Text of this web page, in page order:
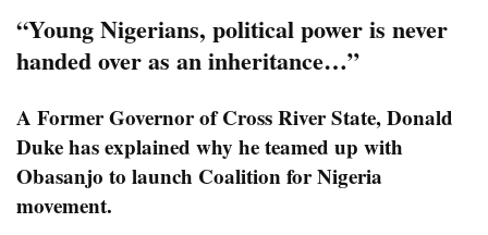
“Young Nigerians, political power is never
handed over as an inheritance…”
A Former Governor of Cross River State, Donald
Duke has explained why he teamed up with
Obasanjo to launch Coalition for Nigeria
movement.